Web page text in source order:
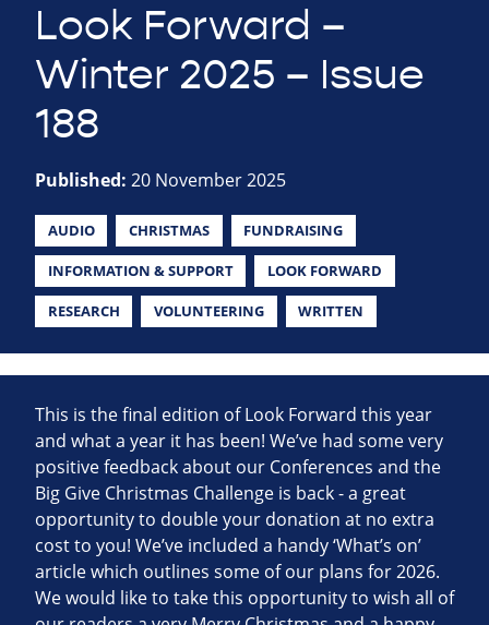
Look Forward –
Winter 2025 – Issue
188
Published: 20 November 2025
AUDIO CHRISTMAS FUNDRAISING
INFORMATION & SUPPORT LOOK FORWARD
RESEARCH VOLUNTEERING WRITTEN
This is the final edition of Look Forward this year
and what a year it has been! We’ve had some very
positive feedback about our Conferences and the
Big Give Christmas Challenge is back - a great
opportunity to double your donation at no extra
cost to you! We’ve included a handy ‘What’s on’
article which outlines some of our plans for 2026.
We would like to take this opportunity to wish all of